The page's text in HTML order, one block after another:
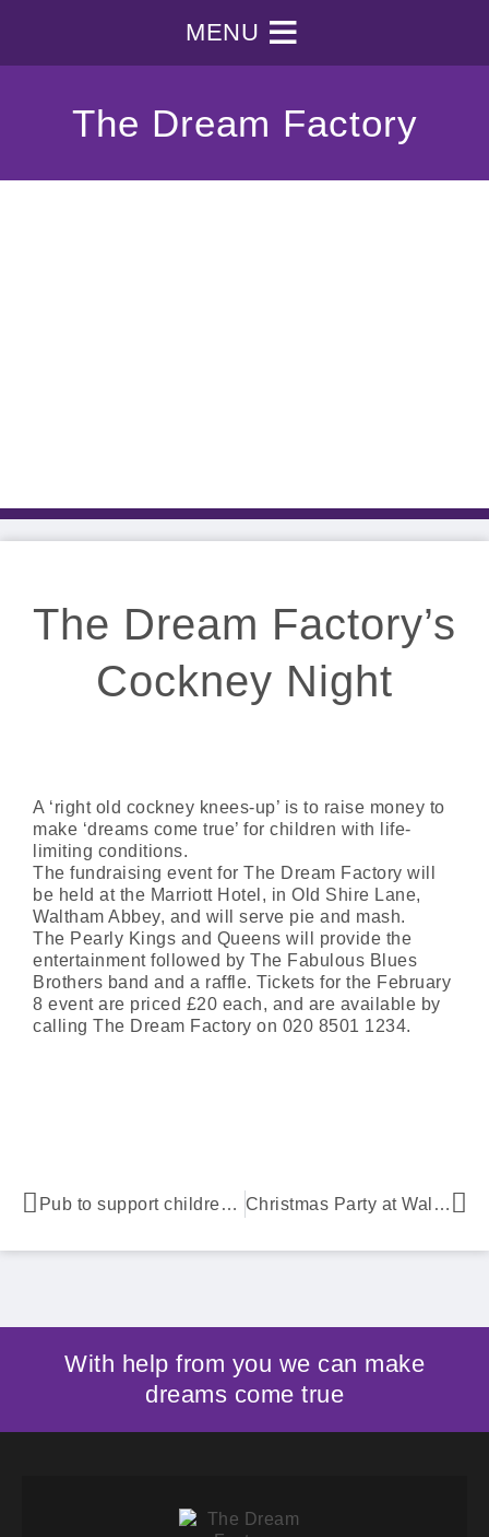
MENU
The Dream Factory
The Dream Factory’s
Cockney Night
A ‘right old cockney knees-up’ is to raise money to
make ‘dreams come true’ for children with life-
limiting conditions.
The fundraising event for The Dream Factory will
be held at the Marriott Hotel, in Old Shire Lane,
Waltham Abbey, and will serve pie and mash.
The Pearly Kings and Queens will provide the
entertainment followed by The Fabulous Blues
Brothers band and a raffle. Tickets for the February
8 event are priced £20 each, and are available by
calling The Dream Factory on 020 8501 1234.
Pub to support children’s charity Christmas Party at Waltham Abbey Marriott Hotel
With help from you we can make
dreams come true